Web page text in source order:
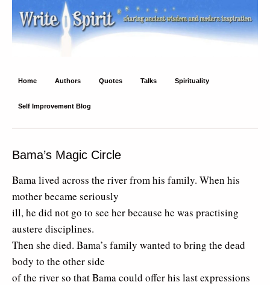
Write Spirit
Ancient wisdom and modern inspiration
Home Authors Quotes Talks Spirituality
Self Improvement Blog
Bama’s Magic Circle
Bama lived across the river from his family. When his
mother became seriously
ill, he did not go to see her because he was practising
austere disciplines.
Then she died. Bama’s family wanted to bring the dead
body to the other side
of the river so that Bama could offer his last expressions